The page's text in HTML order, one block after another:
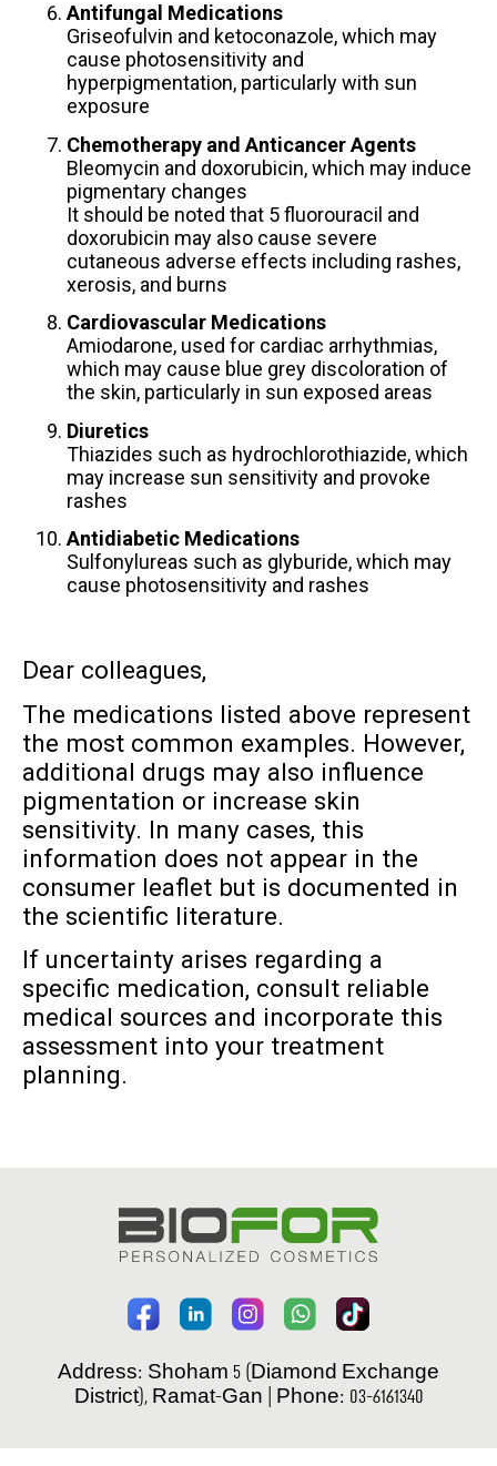
Antifungal Medications
Griseofulvin and ketoconazole, which may
cause photosensitivity and
hyperpigmentation, particularly with sun
exposure
Chemotherapy and Anticancer Agents
Bleomycin and doxorubicin, which may induce
pigmentary changes
It should be noted that 5 fluorouracil and
doxorubicin may also cause severe
cutaneous adverse effects including rashes,
xerosis, and burns
Cardiovascular Medications
Amiodarone, used for cardiac arrhythmias,
which may cause blue grey discoloration of
the skin, particularly in sun exposed areas
Diuretics
Thiazides such as hydrochlorothiazide, which
may increase sun sensitivity and provoke
rashes
Antidiabetic Medications
Sulfonylureas such as glyburide, which may
cause photosensitivity and rashes
Dear colleagues,
The medications listed above represent
the most common examples. However,
additional drugs may also influence
pigmentation or increase skin
sensitivity. In many cases, this
information does not appear in the
consumer leaflet but is documented in
the scientific literature.
If uncertainty arises regarding a
specific medication, consult reliable
medical sources and incorporate this
assessment into your treatment
planning.
Address: Shoham 5 (Diamond Exchange
District), Ramat-Gan | Phone: 03-6161340